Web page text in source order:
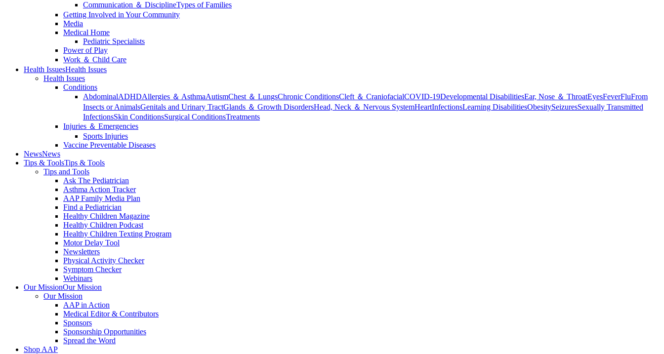
Communication ＆ DisciplineTypes of Families
Getting Involved in Your Community
Media
Medical Home
Pediatric Specialists
Power of Play
Work ＆ Child Care
Health IssuesHealth Issues
Health Issues
Conditions
AbdominalADHDAllergies ＆ AsthmaAutismChest ＆ LungsChronic ConditionsCleft ＆ CraniofacialCOVID-19Developmental DisabilitiesEar, Nose ＆ ThroatEyesFeverFluFrom
Insects or AnimalsGenitals and Urinary TractGlands ＆ Growth DisordersHead, Neck ＆ Nervous SystemHeartInfectionsLearning DisabilitiesObesitySeizuresSexually Transmitted
InfectionsSkin ConditionsSurgical ConditionsTreatments
Injuries ＆ Emergencies
Sports Injuries
Vaccine Preventable Diseases
NewsNews
Tips & ToolsTips & Tools
Tips and Tools
Ask The Pediatrician
Asthma Action Tracker
AAP Family Media Plan
Find a Pediatrician
Healthy Children Magazine
Healthy Children Podcast
Healthy Children Texting Program
Motor Delay Tool
Newsletters
Physical Activity Checker
Symptom Checker
Webinars
Our MissionOur Mission
Our Mission
AAP in Action
Medical Editor & Contributors
Sponsors
Sponsorship Opportunities
Spread the Word
Shop AAP